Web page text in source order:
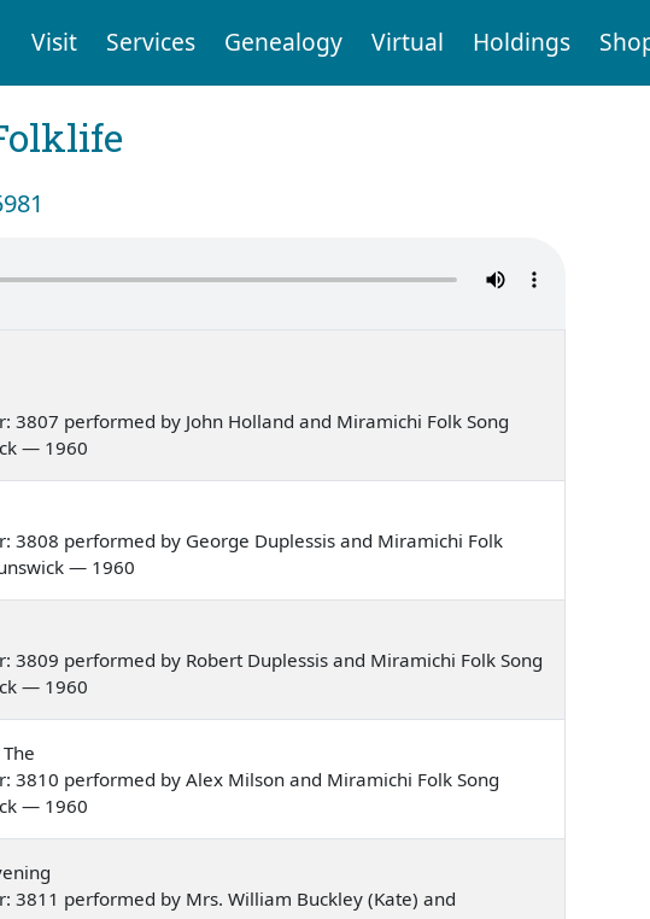
Visit Services Genealogy Virtual Holdings
3807 performed by John Holland and Miramichi Folk Song
— 1960
3808 performed by George Duplessis and Miramichi Folk
— 1960
3809 performed by Robert Duplessis and Miramichi Folk Song
— 1960
3810 performed by Alex Milson and Miramichi Folk Song
— 1960
3811 performed by Mrs. William Buckley (Kate) and